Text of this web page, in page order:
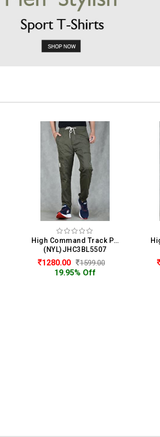
High Command Track Pant For Men
(NYL)JHC3BL5507
1280.00 1599.00
19.95% Off